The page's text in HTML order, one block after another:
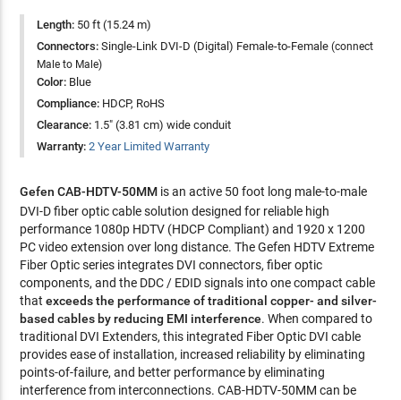
Length: 50 ft (15.24 m)
Connectors: Single-Link DVI-D (Digital) Female-to-Female(connect
Male to Male)
Color: Blue
Compliance: HDCP, RoHS
Clearance: 1.5" (3.81 cm) wide conduit
Warranty: 2 Year Limited Warranty
Gefen CAB-HDTV-50MM is an active 50 foot long male-to-male
DVI-D fiber optic cable solution designed for reliable high
performance 1080p HDTV (HDCP Compliant) and 1920 x 1200
PC video extension over long distance. The Gefen HDTV Extreme
Fiber Optic series integrates DVI connectors, fiber optic
components, and the DDC / EDID signals into one compact cable
thatexceeds the performance of traditional copper- and silver-
based cables by reducing EMI interference. When compared to
traditional DVI Extenders, this integrated Fiber Optic DVI cable
provides ease of installation, increased reliability by eliminating
points-of-failure, and better performance by eliminating
interference from interconnections. CAB-HDTV-50MM can be